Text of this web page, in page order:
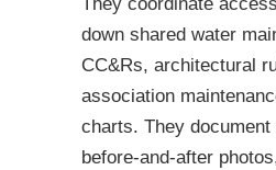
down shared water
CC&Rs, architectural
association
charts. They
before-and-after